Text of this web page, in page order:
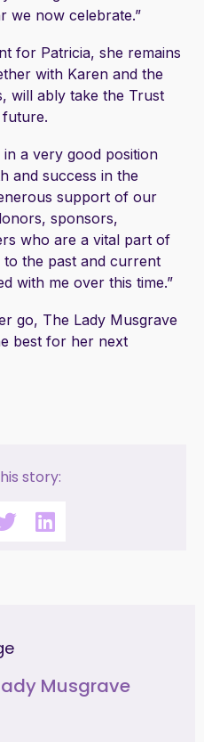
we now celebrate.”
for Patricia, she remains
with Karen and the
will ably take the Trust
a very good position
and success in the
support of our
sponsors,
who are a vital part of
the past and current
with me over this time.”
go, The Lady Musgrave
best for her next
story:
Musgrave